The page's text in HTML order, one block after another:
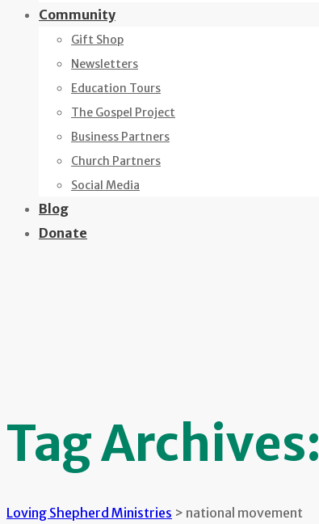
Community
Gift Shop
Newsletters
Education Tours
The Gospel Project
Business Partners
Church Partners
Social Media
Blog
Donate
Tag Archives:
Loving Shepherd Ministries > national movement